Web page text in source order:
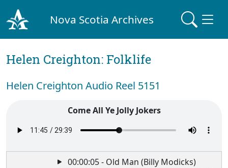
Nova Scotia Archives
Helen Creighton: Folklife
Helen Creighton Audio Reel 5151
Come All Ye Jolly Jokers
00:00:05 - Old Man (Billy Modicks)